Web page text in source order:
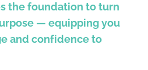
the foundation to turn
— equipping you
and confidence to